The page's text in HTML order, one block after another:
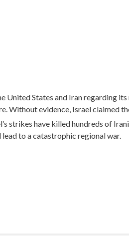
States and Iran regarding
Without evidence, Israel claimed
strikes have killed hundreds of
to a catastrophic regional war.